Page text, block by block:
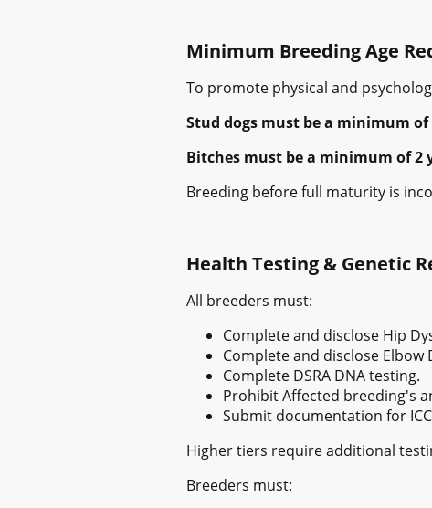
Minimum Breeding Age
To promote physical and
Stud dogs must be a minimum
Bitches must be a minimum of
Breeding before full maturity is
Health Testing & Genetic
All breeders must:
Complete and disclose Hip
Complete and disclose Elbow
Complete DSRA DNA testing.
Prohibit Affected breeding's
Submit documentation for
Higher tiers require additional
Breeders must: